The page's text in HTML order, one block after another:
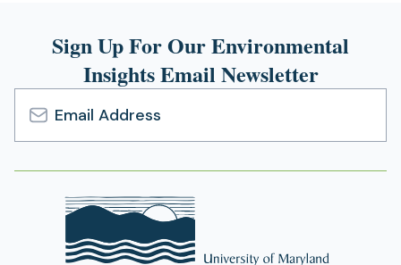
i
n
a
w
a
Sign Up For Our Environmental
Insights Email Newsletter
Email
Address